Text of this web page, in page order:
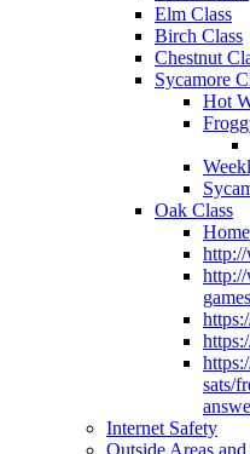
Elm Class
Birch Class
Chestnut
Sycamore
Hot
Oak Class
sats/
Internet Safety